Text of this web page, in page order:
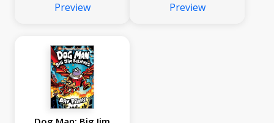
Creator of Dog Man
Preview
Creator of Dog Man
Preview